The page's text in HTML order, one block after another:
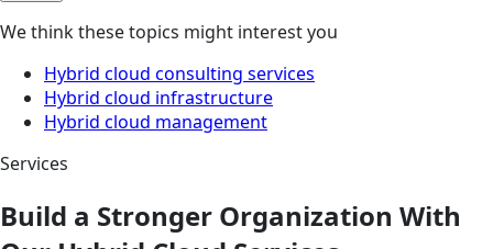
We think these topics might interest you
Hybrid cloud consulting services
Hybrid cloud infrastructure
Hybrid cloud management
Services
Build a Stronger Organization With